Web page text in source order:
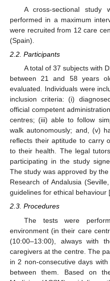
A cross-sectional study
performed in a maximum
were recruited from 12 care
(Spain).
2.2. Participants
A total of 37 subjects with
between 21 and 58 years
evaluated. Individuals were
inclusion criteria: (i)
official competent
centres; (iii) able to follow
walk autonomously; and, (v)
reflects their aptitude to carry
to their health. The legal
participating in the study
The study was approved by
Research of Andalusia
guidelines for ethical behaviour [
2.3. Procedures
The tests were
environment (in their care
(10:00–13:00), always with
caregivers at the centre. The
in 2 non-consecutive days
between them. Based on